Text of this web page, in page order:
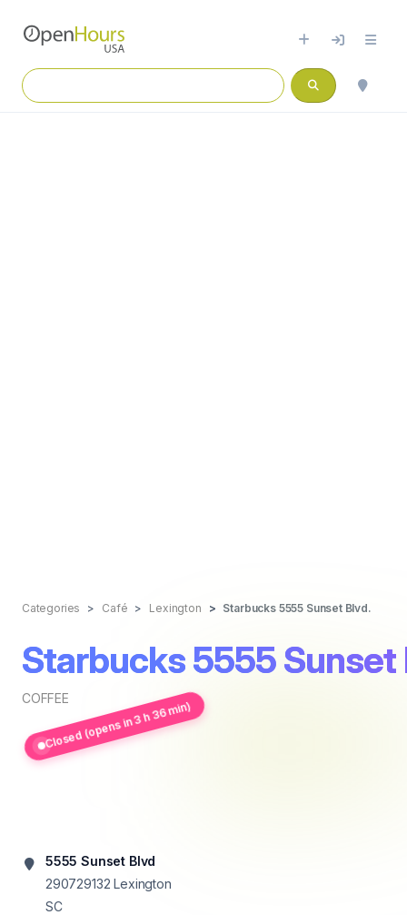
Categories Café Lexington Starbucks 5555 Sunset Blvd.
Starbucks 5555 Sunset
COFFEE
Closed (opens in 3 h 36 min)
5555 Sunset Blvd
290729132 Lexington
SC